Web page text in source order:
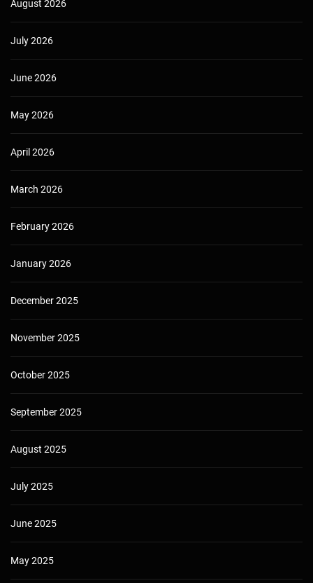
August 2026
July 2026
June 2026
May 2026
April 2026
March 2026
February 2026
January 2026
December 2025
November 2025
October 2025
September 2025
August 2025
July 2025
June 2025
May 2025